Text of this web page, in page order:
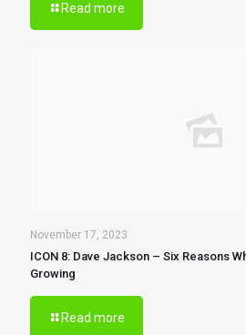
Read more
November 17, 2023
ICON 8: Dave Jackson – Six Reasons
Growing
Read more